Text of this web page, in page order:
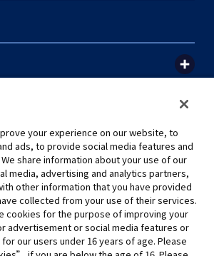
Toei Animation
your experience on our website, to
ads, to provide social media features and
share information about your use of our
media, advertising and analytics partners,
other information that you have provided
collected from your use of their services.
cookies for the purpose of improving your
advertisement or social media features or
our users under 16 years of age. Please